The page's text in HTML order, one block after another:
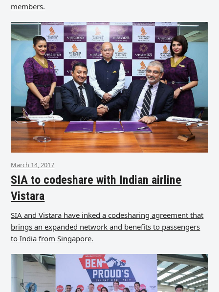
members.
March 14, 2017
SIA to codeshare with Indian airline
Vistara
SIA and Vistara have inked a codesharing agreement that
brings an expanded network and benefits to passengers
to India from Singapore.